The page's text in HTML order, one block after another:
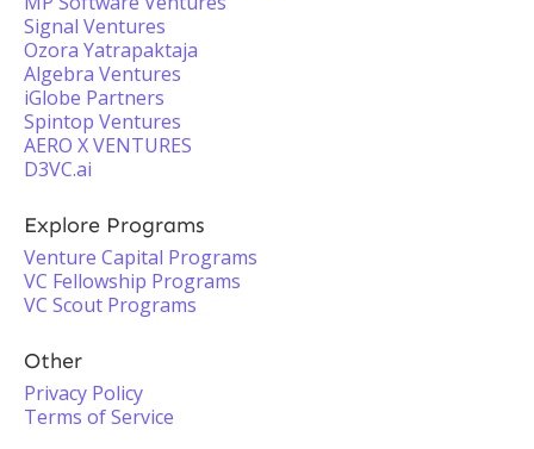
Signal Ventures
Ozora Yatrapaktaja
Algebra Ventures
iGlobe Partners
Spintop Ventures
AERO X VENTURES
D3VC.ai
Explore Programs
Venture Capital Programs
VC Fellowship Programs
VC Scout Programs
Other
Privacy Policy
Terms of Service